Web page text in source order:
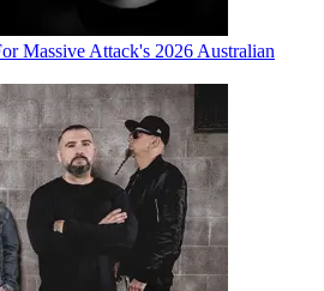
Massive Attack's 2026 Australian